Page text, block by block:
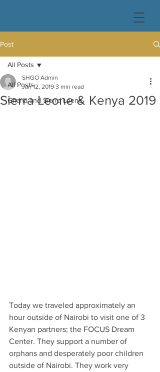
Post
All Posts
Ghana and Sierra Loene
All Posts
Sierra Leone & Kenya 2019
SHGO Admin
Jan 12, 2019 3 min read
Today we traveled approximately an
hour outside of Nairobi to visit one of 3
Kenyan partners; the FOCUS Dream
Center. They support a number of
orphans and desperately poor children
outside of Nairobi. They work very